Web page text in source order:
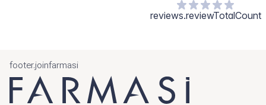
reviews.reviewTotalCount
footer.joinfarmasi